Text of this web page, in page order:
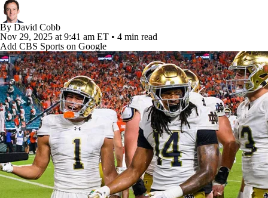
2025 Top Classes
College Football Betting
College Shop StubHub
By David Cobb
Nov 29, 2025 at 9:41 am ET • 4 min read
Add CBS Sports on Google